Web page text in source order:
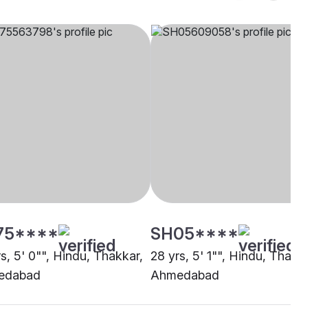
5' 0"", Hindu, Thakkar,
SH05****
28 yrs, 5' 1"", Hindu, Thakkar,
Ahmedabad